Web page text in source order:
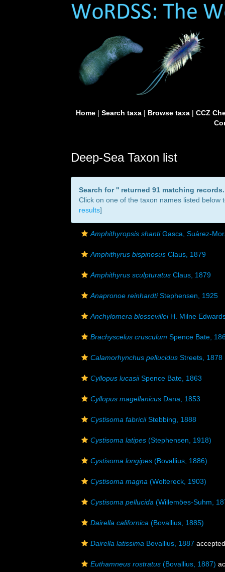
Home| Search taxa| Browse taxa| CCZ
Deep-Sea Taxon list
Search for '' returned 91 matching records.
Click on one of the taxon names listed below
results]
Amphithyropsis shantiGasca, Suárez-
Amphithyrus bispinosus Claus, 1879
Amphithyrus sculpturatus Claus, 1879
Anapronoe reinhardtiStephensen, 1925
Anchylomera blossevilleiH. Milne
Brachyscelus crusculum Spence Bate,
Calamorhynchus pellucidus Streets, 1878
Cyllopus lucasiiSpence Bate, 1863
Cyllopus magellanicus Dana, 1853
Cystisoma fabriciiStebbing, 1888
Cystisoma latipes (Stephensen, 1918)
Cystisoma longipes (Bovallius, 1886)
Cystisoma magna (Woltereck, 1903)
Cystisoma pellucida (Willemöes-Suhm,
Dairella californica (Bovallius, 1885)
Dairella latissima Bovallius, 1887
Euthamneus rostratus (Bovallius, 1887)